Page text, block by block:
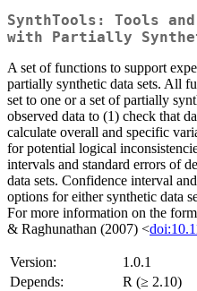
SynthTools: Tools
with Partially
A set of functions to support
partially synthetic data sets. All
set to one or a set of partially
observed data to (1) check that
calculate overall and specific
for potential logical
intervals and standard errors of
data sets. Confidence interval
options for either synthetic data
For more information on the
& Raghunathan (2007) <
Version:
1.0.1
Depends:
R (≥ 2.10)